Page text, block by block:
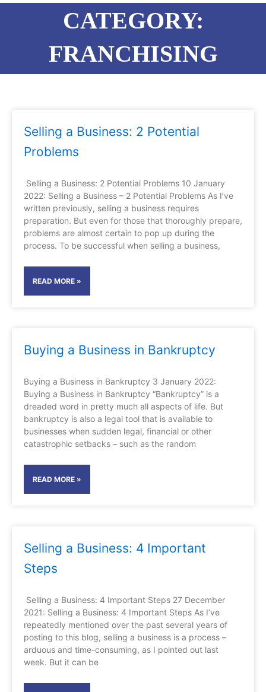
CATEGORY:
FRANCHISING
Selling a Business: 2 Potential
Problems
Selling a Business: 2 Potential Problems 10 January
2022: Selling a Business – 2 Potential Problems As I’ve
written previously, selling a business requires
preparation. But even for those that thoroughly prepare,
problems are almost certain to pop up during the
process. To be successful when selling a business,
READ MORE »
Buying a Business in Bankruptcy
Buying a Business in Bankruptcy 3 January 2022:
Buying a Business in Bankruptcy “Bankruptcy” is a
dreaded word in pretty much all aspects of life. But
bankruptcy is also a legal tool that is available to
businesses when sudden legal, financial or other
catastrophic setbacks – such as the random
READ MORE »
Selling a Business: 4 Important
Steps
Selling a Business: 4 Important Steps 27 December
2021: Selling a Business: 4 Important Steps As I’ve
repeatedly mentioned over the past several years of
posting to this blog, selling a business is a process –
arduous and time-consuming, as I pointed out last
week. But it can be